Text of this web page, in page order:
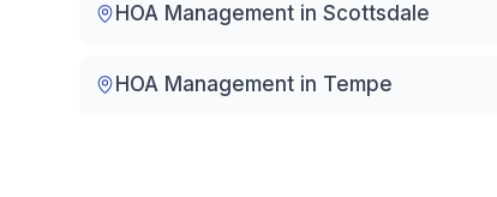
HOA Management in Scottsdale
HOA Management in Tempe